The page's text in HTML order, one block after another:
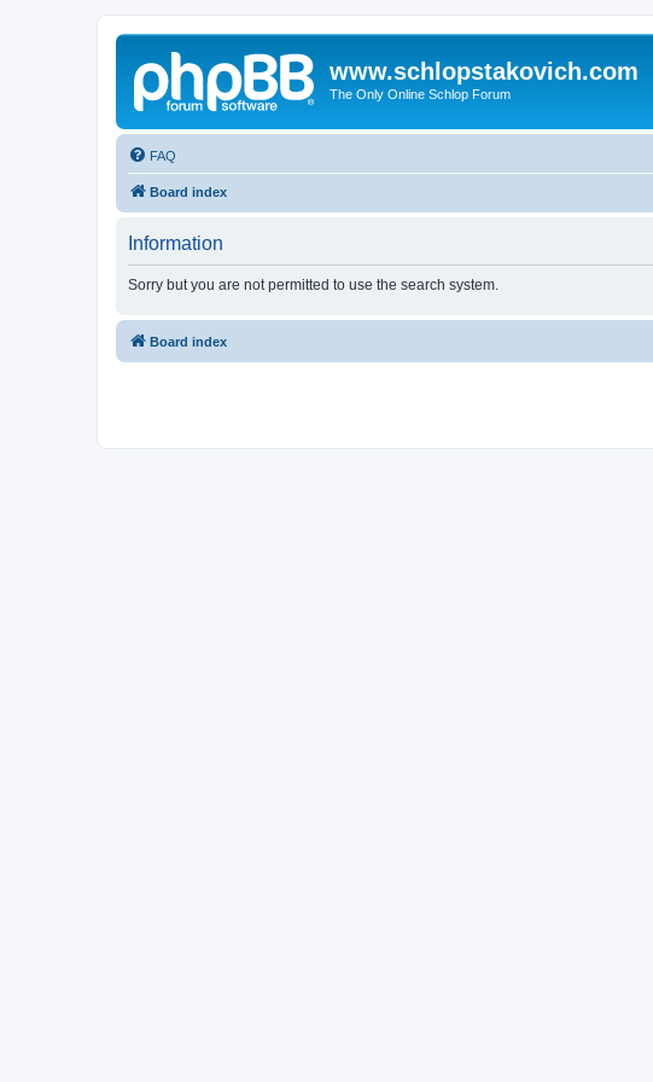
www.schlopstakovich.com
The Only Online Schlop Forum
FAQ
Board index
Information
Sorry but you are not permitted to use the search system.
Board index